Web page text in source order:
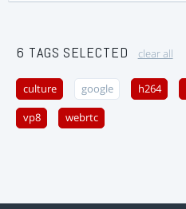
6 TAGS SELECTED clear all
culture google h264
vp8 webrtc